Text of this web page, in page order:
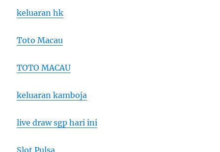
keluaran hk
Toto Macau
TOTO MACAU
keluaran kamboja
live draw sgp hari ini
Slot Pulsa